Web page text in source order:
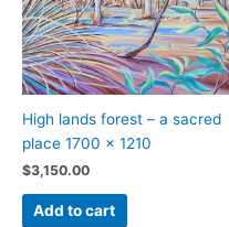
High lands forest – a sacred
place 1700 x 1210
$3,150.00
Add to cart